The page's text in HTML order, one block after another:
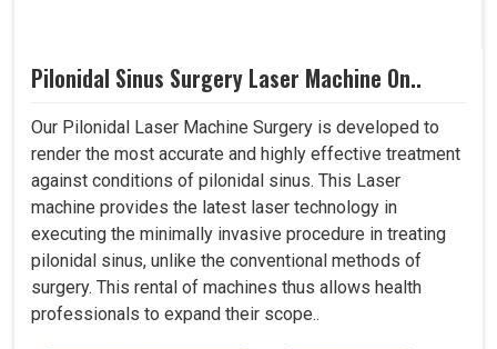
Pilonidal Sinus Surgery Laser Machine On..
Our Pilonidal Laser Machine Surgery is developed to
render the most accurate and highly effective treatment
against conditions of pilonidal sinus. This Laser
machine provides the latest laser technology in
executing the minimally invasive procedure in treating
pilonidal sinus, unlike the conventional methods of
surgery. This rental of machines thus allows health
professionals to expand their scope..